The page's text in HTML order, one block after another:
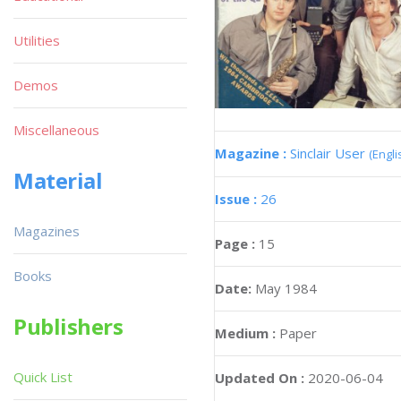
Magazine : Sinclair User
Issue : 26
Page : 15
Date: May 1984
Medium : Paper
Updated On : 2020-06-04
Utilities
Demos
Miscellaneous
Material
Magazines
Books
Publishers
Quick List